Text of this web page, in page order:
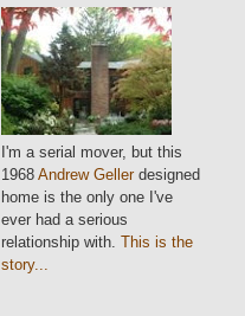
I'm a serial mover, but this
1968 Andrew Gellerdesigned
home is the only one I've
ever had a serious
relationship with. This is the
story...